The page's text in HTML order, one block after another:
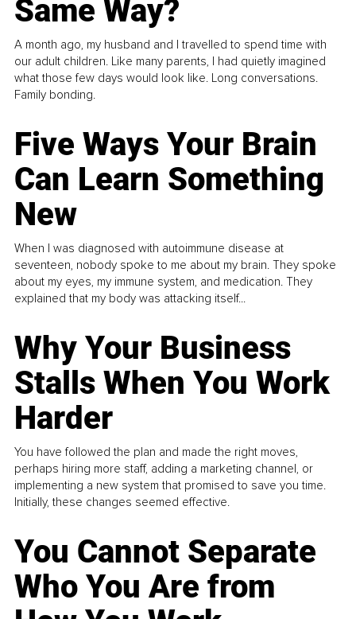
Same Way?
A month ago, my husband and I travelled to spend time with
our adult children. Like many parents, I had quietly imagined
what those few days would look like. Long conversations.
Family bonding.
Five Ways Your Brain
Can Learn Something
New
When I was diagnosed with autoimmune disease at
seventeen, nobody spoke to me about my brain. They spoke
about my eyes, my immune system, and medication. They
explained that my body was attacking itself...
Why Your Business
Stalls When You Work
Harder
You have followed the plan and made the right moves,
perhaps hiring more staff, adding a marketing channel, or
implementing a new system that promised to save you time.
Initially, these changes seemed effective.
You Cannot Separate
Who You Are from